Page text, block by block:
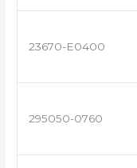
23670-E0400
295050-0760